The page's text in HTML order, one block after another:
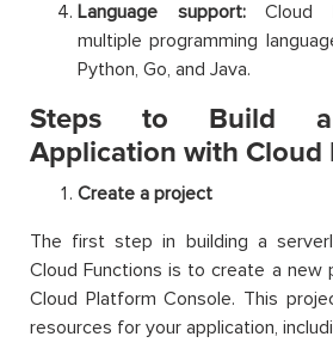
Language support:Cloud
multiple programming
Python, Go, and Java.
Steps to Build a
Application with Cloud
Create a project
The first step in building a
Cloud Functions is to create a new
Cloud Platform Console. This
resources for your application,